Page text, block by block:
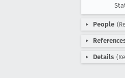
People
Details